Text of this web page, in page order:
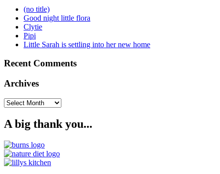
(no title)
Good night little flora
Clytie
Pipi
Little Sarah is settling into her new home
Recent Comments
Archives
Archives
A big thank you...